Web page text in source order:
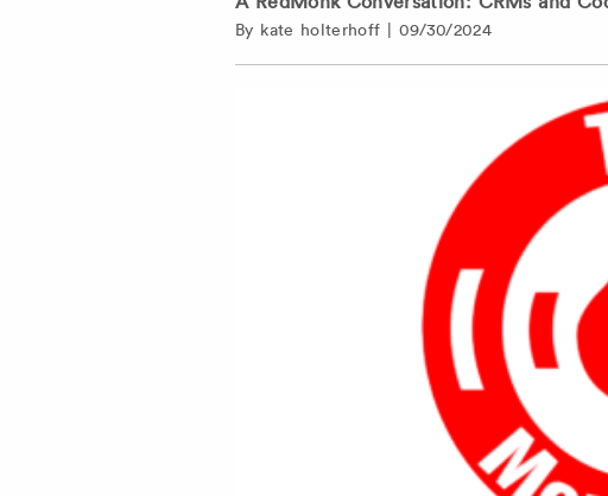
By kate holterhoff | 09/30/2024